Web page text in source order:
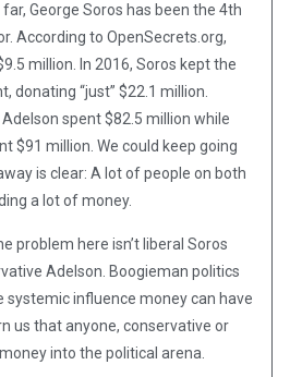
George Soros has been the 4th
According to OpenSecrets.org,
million. In 2016, Soros kept the
donating “just” $22.1 million.
spent $82.5 million while
$91 million. We could keep going
is clear: A lot of people on both
a lot of money.
problem here isn’t liberal Soros
Adelson. Boogieman politics
systemic influence money can have
us that anyone, conservative or
into the political arena.